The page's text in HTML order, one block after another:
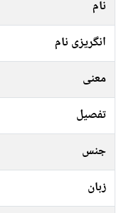
نام
انگریزی نام
معنی
تفصیل
جنس
زبان